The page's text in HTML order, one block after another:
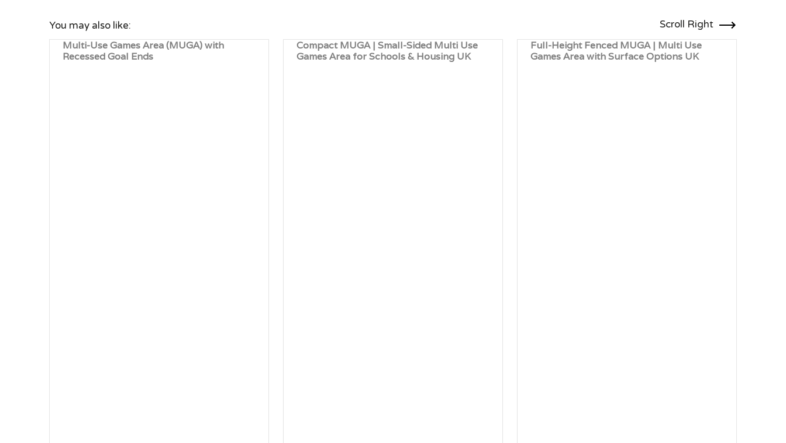
You may also like:
Scroll Right
Multi-Use Games Area (MUGA) with
Recessed Goal Ends
Compact MUGA | Small-Sided Multi Use
Games Area for Schools & Housing UK
Full-Height Fenced MUGA | Multi Use
Games Area with Surface Options UK